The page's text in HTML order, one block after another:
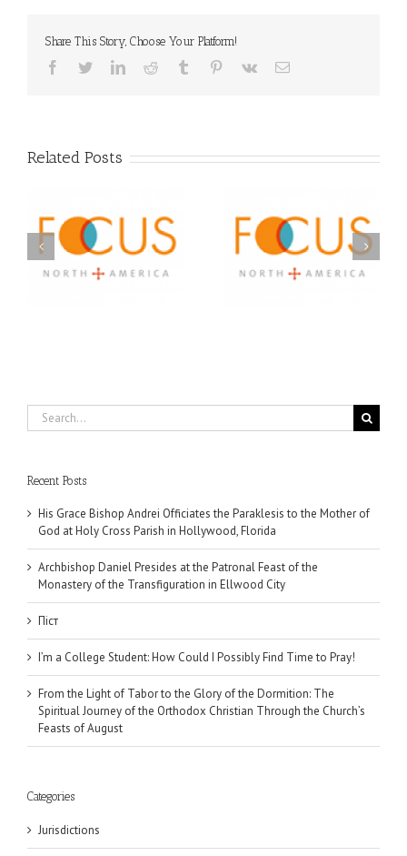
Share This Story, Choose Your Platform!
Facebook
TwitterLinkedInReddit Tumblr Pinterest
Vk Email
Related Posts
A FOCUS Volunteer’s
Journey: Service,
Community, and
Orthodox Christian
Prison Ministry
Awarded Scholarships
Through 2026 First
Search
for:
Recent Posts
His Grace Bishop Andrei Officiates the Paraklesis to the Mother of
God at Holy Cross Parish in Hollywood, Florida
Archbishop Daniel Presides at the Patronal Feast of the
Monastery of the Transfiguration in Ellwood City
Піст
I’m a College Student: How Could I Possibly Find Time to Pray!
From the Light of Tabor to the Glory of the Dormition: The
Spiritual Journey of the Orthodox Christian Through the Church’s
Feasts of August
Categories
Jurisdictions